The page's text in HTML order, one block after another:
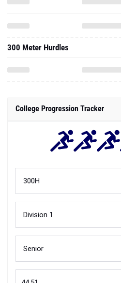
300 Meter Hurdles
College Progression Tracker